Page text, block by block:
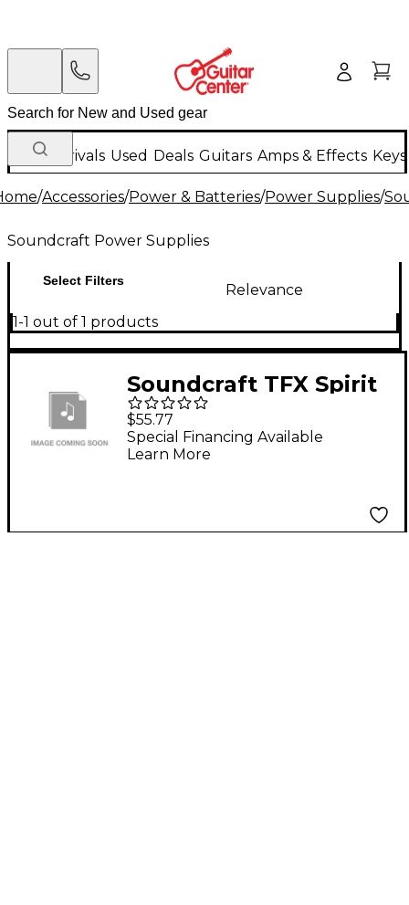
New Arrivals Used Deals Guitars Amps & Effects
/Accessories/Power & Batteries/Power Supplies/
Soundcraft Power Supplies
Select Filters
Relevance
1-1 out of 1 products
Soundcraft TFX Spirit
F1/SX 230V Power
Supply
$55.77
Special Financing Available
Learn More